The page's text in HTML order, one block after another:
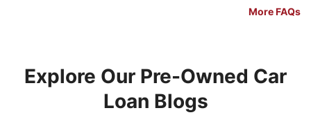
More FAQs
Explore Our Pre-Owned Car
Loan Blogs